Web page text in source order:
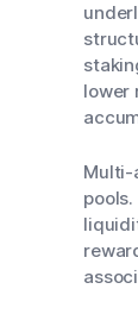
lower
Multi-